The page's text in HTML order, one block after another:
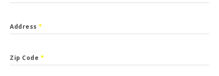
Address *
Zip Code *